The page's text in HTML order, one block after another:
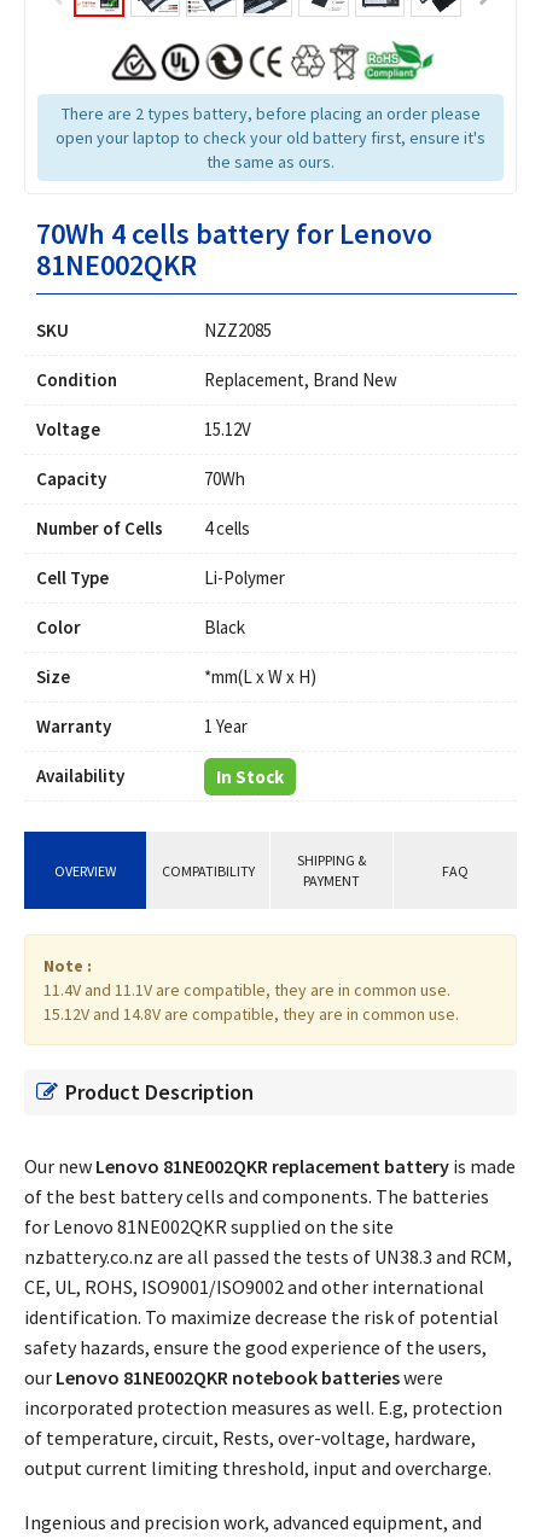
There are 2 types battery, before placing an order please
open your laptop to check your old battery first, ensure it's
the same as ours.
70Wh 4 cells battery for Lenovo
81NE002QKR
SKU NZZ2085
Condition Replacement, Brand New
Voltage 15.12V
Capacity 70Wh
Number of Cells 4 cells
Cell Type Li-Polymer
Color Black
Size *mm(L x W x H)
Warranty 1 Year
Availability In Stock
OVERVIEW COMPATIBILITY
SHIPPING &
PAYMENT
FAQ
Note :
11.4V and 11.1V are compatible, they are in common use.
15.12V and 14.8V are compatible, they are in common use.
Product Description
Our new Lenovo 81NE002QKR replacement battery is made
of the best battery cells and components. The batteries
for Lenovo 81NE002QKR supplied on the site
nzbattery.co.nz are all passed the tests of UN38.3 and RCM,
CE, UL, ROHS, ISO9001/ISO9002 and other international
identification. To maximize decrease the risk of potential
safety hazards, ensure the good experience of the users,
our Lenovo 81NE002QKR notebook batterieswere
incorporated protection measures as well. E.g, protection
of temperature, circuit, Rests, over-voltage, hardware,
output current limiting threshold, input and overcharge.
Ingenious and precision work, advanced equipment, and